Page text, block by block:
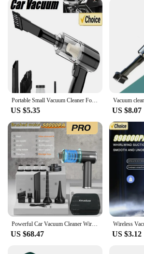
aesthetically pleasing but also
modern look blends seamlessly
decor, while the comfortable grip
construction allow for extended
The vacuum's maneuverability is
compact size, making it easy to
tight spaces and corners.
**Powerful Performance for Every
Scenario**
With its powerful suction
cleaner is designed to tackle even
dirt and debris. The adjustable
tailor the suction to the specific
hand, ensuring optimal performance
hard floors, and upholstery. The
of attachments expands the
making it an indispensable tool for
cleaning scenarios.
**Ease of Maintenance and
The vacuum cleaner's user-friendly
accessories are easy to replace,
Portable Small Vacuum Cleaner For Multi Purpose Vehicles Small Household Pump Handheld Car Vacuum Cleaner
US $5.35 US $8.07
Powerful Car Vacuum Cleaner Wireless Blowing Suction High Power Vehicle laptop Multifunction Portable Vacuum Cleaner for car
US $68.47 US $3.12